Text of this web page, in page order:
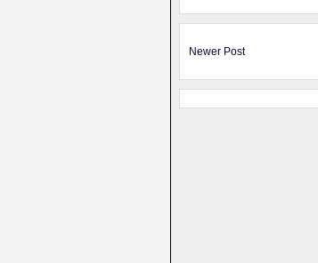
Newer Post